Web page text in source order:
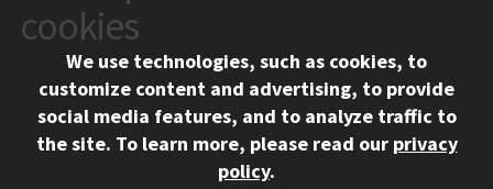
10 West 35th Street
Chicago, IL 60616
312.567.3000
Contact Us
Social Media Links
Facebook
Instagram
LinkedIn
Twitter
YouTube
cookies
We use technologies, such as cookies, to
customize content and advertising, to provide
social media features, and to analyze traffic to
the site. To learn more, please read our privacy
policy.